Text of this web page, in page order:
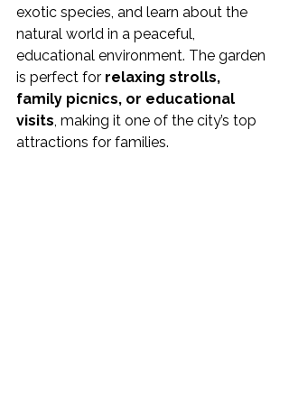
exotic species, and learn about the
natural world in a peaceful,
educational environment. The garden
is perfect for relaxing strolls,
family picnics, or educational
visits , making it one of the city’s top
attractions for families.